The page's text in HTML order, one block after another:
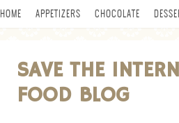
HOME APPETIZERS CHOCOLATE
SAVE THE
FOOD BLOG